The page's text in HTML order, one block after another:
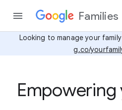
Families
Looking to manage your
g.co/